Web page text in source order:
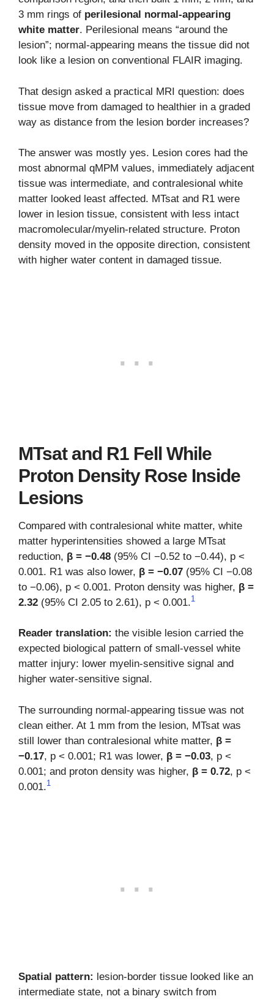
3 mm rings of perilesional normal-appearing
white matter. Perilesional means “around the
lesion”; normal-appearing means the tissue did not
look like a lesion on conventional FLAIR imaging.
That design asked a practical MRI question: does
tissue move from damaged to healthier in a graded
way as distance from the lesion border increases?
The answer was mostly yes. Lesion cores had the
most abnormal qMPM values, immediately adjacent
tissue was intermediate, and contralesional white
matter looked least affected. MTsat and R1 were
lower in lesion tissue, consistent with less intact
macromolecular/myelin-related structure. Proton
density moved in the opposite direction, consistent
with higher water content in damaged tissue.
MTsat and R1 Fell While
Proton Density Rose Inside
Lesions
Compared with contralesional white matter, white
matter hyperintensities showed a large MTsat
reduction, β = −0.48 (95% CI −0.52 to −0.44), p <
0.001. R1 was also lower, β = −0.07 (95% CI −0.08
to −0.06), p < 0.001. Proton density was higher, β =
2.32 (95% CI 2.05 to 2.61), p < 0.001.1
Reader translation: the visible lesion carried the
expected biological pattern of small-vessel white
matter injury: lower myelin-sensitive signal and
higher water-sensitive signal.
The surrounding normal-appearing tissue was not
clean either. At 1 mm from the lesion, MTsat was
still lower than contralesional white matter, β =
−0.17, p < 0.001; R1 was lower, β = −0.03, p <
0.001; and proton density was higher, β = 0.72, p <
0.001.1
Spatial pattern: lesion-border tissue looked like an
intermediate state, not a binary switch from